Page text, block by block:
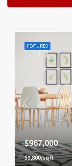
FEATURED
$967,000
$9,800/sq ft